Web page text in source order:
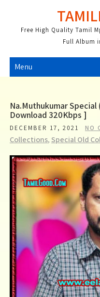
contentFree High Quality Tamil
Full Album
Menu
Na.Muthukumar Special
Download 320Kbps ]
DECEMBER 17, 2021 NO
Collections, Special Old